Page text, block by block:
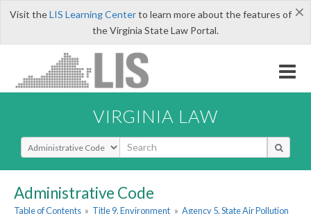
×
Visit theLIS Learning Centerto learn more about the features of
the Virginia State Law Portal.
VIRGINIA LAW
Select Search Type
Administrative Code
Table of Contents » Title 9. Environment » Agency 5. State Air Pollution